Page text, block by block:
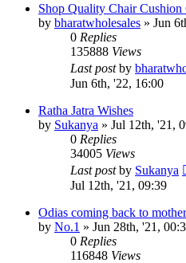
Shop Quality Chair Cushion
by bharatwholesales » Jun
0 Replies
135888 Views
Last postby
Jun 6th, '22, 16:00
Ratha Jatra Wishes
by Sukanya » Jul 12th, '21,
0 Replies
34005 Views
Last postby Sukanya
Jul 12th, '21, 09:39
Odias coming back to
by No.1 » Jun 28th, '21,
0 Replies
116848 Views